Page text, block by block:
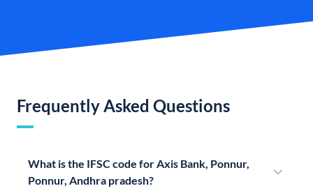
Frequently Asked Questions
What is the IFSC code for Axis Bank, Ponnur,
Ponnur, Andhra pradesh?